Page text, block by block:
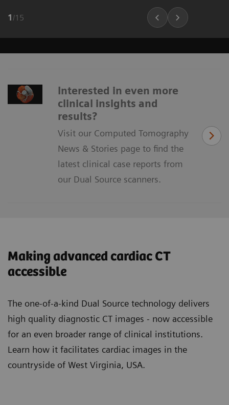
1 /15
Interested in even more
clinical insights and
results?
Visit our Computed Tomography
News & Stories page to find the
latest clinical case reports from
our Dual Source scanners.
Making advanced cardiac CT
accessible
The one-of-a-kind Dual Source technology delivers
high quality diagnostic CT images - now accessible
for an even broader range of clinical institutions.
Learn how it facilitates cardiac images in the
countryside of West Virginia, USA.